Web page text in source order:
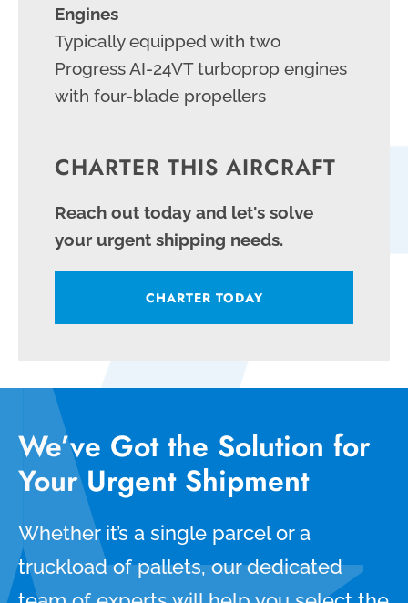
Engines
Typically equipped with two
Progress AI-24VT turboprop engines
with four-blade propellers
CHARTER THIS AIRCRAFT
Reach out today and let's solve
your urgent shipping needs.
CHARTER TODAY
We’ve Got the Solution for
Your Urgent Shipment
Whether it’s a single parcel or a
truckload of pallets, our dedicated